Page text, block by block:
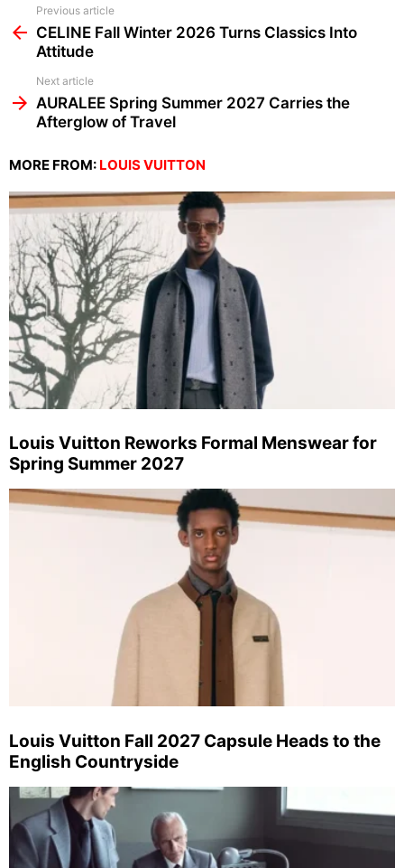
more
Previous article
CELINE Fall Winter 2026 Turns Classics Into
Attitude
Next article
AURALEE Spring Summer 2027 Carries the
Afterglow of Travel
MORE FROM: LOUIS VUITTON
Louis Vuitton Reworks Formal Menswear for
Spring Summer 2027
Louis Vuitton Fall 2027 Capsule Heads to the
English Countryside